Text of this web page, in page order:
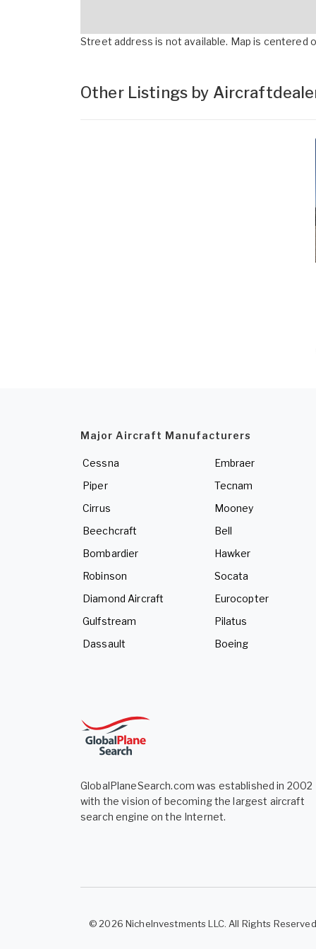
Street address is not available. Map is centered
Other Listings by
Major Aircraft Manufacturers
Cessna
Piper
Cirrus
Beechcraft
Bombardier
Robinson
Diamond Aircraft
Gulfstream
Dassault
Embraer
Tecnam
Mooney
Bell
Hawker
Socata
Eurocopter
Pilatus
Boeing
GlobalPlaneSearch.com was established in 2002
with the vision of becoming the largest aircraft
search engine on the Internet.
© 2026 NicheInvestments LLC. All Rights Reserved